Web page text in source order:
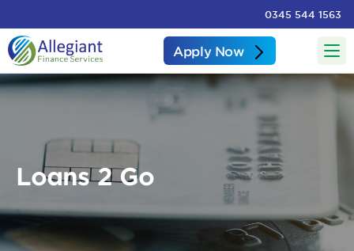
0345 544 1563
Apply Now
Loans 2 Go